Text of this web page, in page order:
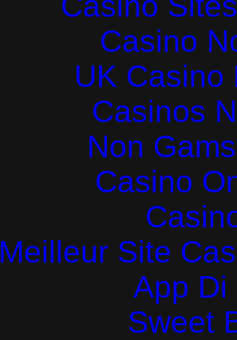
Casino
UK Casino
Casinos
Non
Casino
Meilleur Site
App Di
Sweet